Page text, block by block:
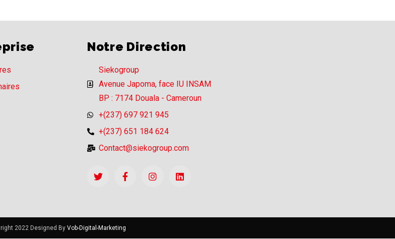
Notre Direction
Siekogroup
Avenue Japoma, face IU INSAM
BP : 7174 Douala - Cameroun
+(237) 697 921 945
+(237) 651 184 624
Contact@siekogroup.com
2022 Designed By Vob-Digital-Marketing